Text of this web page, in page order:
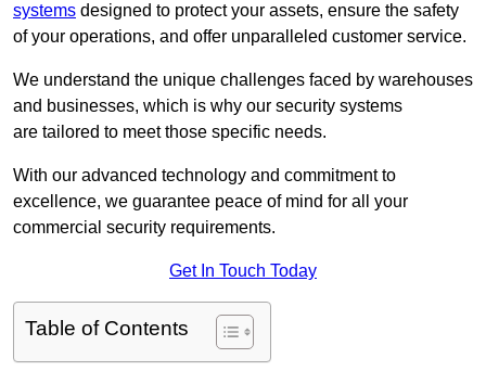
systems designed to protect your assets, ensure the safety
of your operations, and offer unparalleled customer service.
We understand the unique challenges faced by warehouses
and businesses, which is why our security systems
are tailored to meet those specific needs.
With our advanced technology and commitment to
excellence, we guarantee peace of mind for all your
commercial security requirements.
Get In Touch Today
Table of Contents